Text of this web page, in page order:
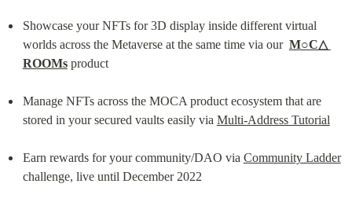
Showcase your NFTs for 3D display inside different virtual
worlds across the Metaverse at the same time via our M○C△
ROOMs product
Manage NFTs across the MOCA product ecosystem that are
stored in your secured vaults easily via Multi-Address Tutorial
Earn rewards for your community/DAO via Community Ladder
challenge, live until December 2022